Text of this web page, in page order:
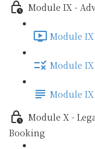
Module IX -
Module IX
Module
Module IX
Module X -
Booking